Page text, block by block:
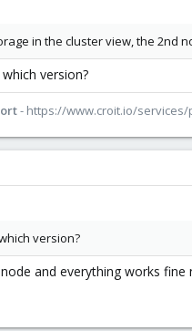
in the cluster view, the 2nd
version?
- https://www.croit.io/
version?
and everything works fine